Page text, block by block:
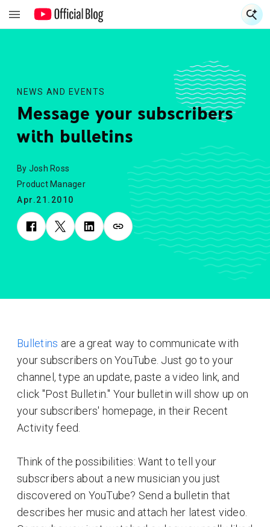
NEWS AND EVENTS
Message your subscribers
with bulletins
By Josh Ross
Product Manager
Apr.21.2010
Bulletins are a great way to communicate with
your subscribers on YouTube. Just go to your
channel, type an update, paste a video link, and
click "Post Bulletin." Your bulletin will show up on
your subscribers' homepage, in their Recent
Activity feed.
Think of the possibilities: Want to tell your
subscribers about a new musician you just
discovered on YouTube? Send a bulletin that
describes her music and attach her latest video.